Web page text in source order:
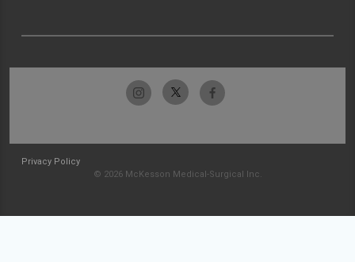
Privacy Policy
© 2026 McKesson Medical-Surgical Inc.